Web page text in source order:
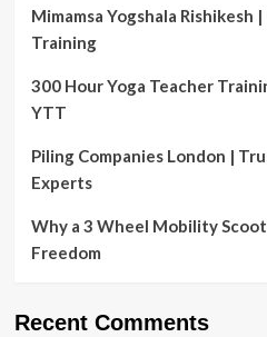
Mimamsa Yogshala Rishikesh
Training
300 Hour Yoga Teacher
YTT
Piling Companies London |
Experts
Why a 3 Wheel Mobility
Freedom
Recent Comments